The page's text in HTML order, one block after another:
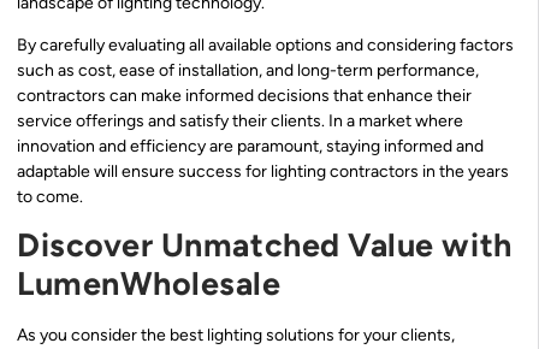
By carefully evaluating all available options and considering factors
such as cost, ease of installation, and long-term performance,
contractors can make informed decisions that enhance their
service offerings and satisfy their clients. In a market where
innovation and efficiency are paramount, staying informed and
adaptable will ensure success for lighting contractors in the years
to come.
Discover Unmatched Value with
LumenWholesale
As you consider the best lighting solutions for your clients,